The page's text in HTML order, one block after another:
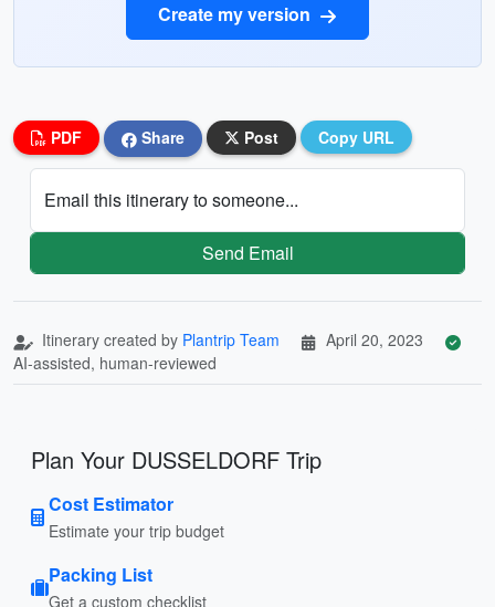
Create my version
PDF Share Post Copy URL
Email this itinerary to someone...
Send Email
Itinerary created by Plantrip Team
April 20, 2023
AI-assisted, human-reviewed
Plan Your DUSSELDORF Trip
Cost Estimator
Estimate your trip budget
Packing List
Get a custom checklist